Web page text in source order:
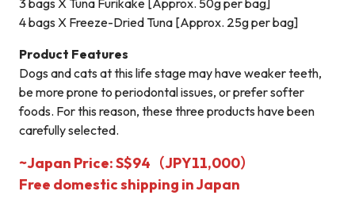
3 bags X Tuna Furikake [Approx. 50g per bag]
4 bags X Freeze-Dried Tuna [Approx. 25g per bag]
Product Features
Dogs and cats at this life stage may have weaker teeth,
be more prone to periodontal issues, or prefer softer
foods. For this reason, these three products have been
carefully selected.
~Japan Price: S$94（JPY11,000）
Free domestic shipping in Japan